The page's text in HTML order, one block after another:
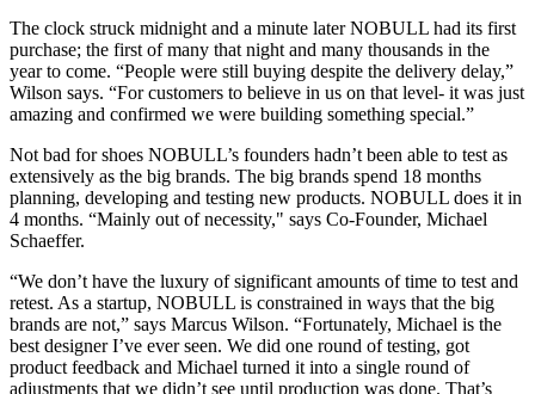
The clock struck midnight and a minute later NOBULL had its first
purchase; the first of many that night and many thousands in the
year to come. “People were still buying despite the delivery delay,”
Wilson says. “For customers to believe in us on that level- it was just
amazing and confirmed we were building something special.”
Not bad for shoes NOBULL’s founders hadn’t been able to test as
extensively as the big brands. The big brands spend 18 months
planning, developing and testing new products. NOBULL does it in
4 months. “Mainly out of necessity," says Co-Founder, Michael
Schaeffer.
“We don’t have the luxury of significant amounts of time to test and
retest. As a startup, NOBULL is constrained in ways that the big
brands are not,” says Marcus Wilson. “Fortunately, Michael is the
best designer I’ve ever seen. We did one round of testing, got
product feedback and Michael turned it into a single round of
adjustments that we didn’t see until production was done. That’s